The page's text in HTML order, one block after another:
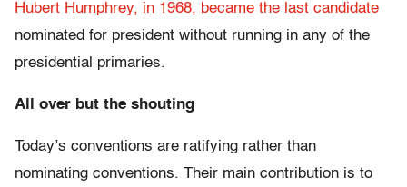
Hubert Humphrey, in 1968, became the last candidate
nominated for president without running in any of the
presidential primaries.
All over but the shouting
Today’s conventions are ratifying rather than
nominating conventions. Their main contribution is to